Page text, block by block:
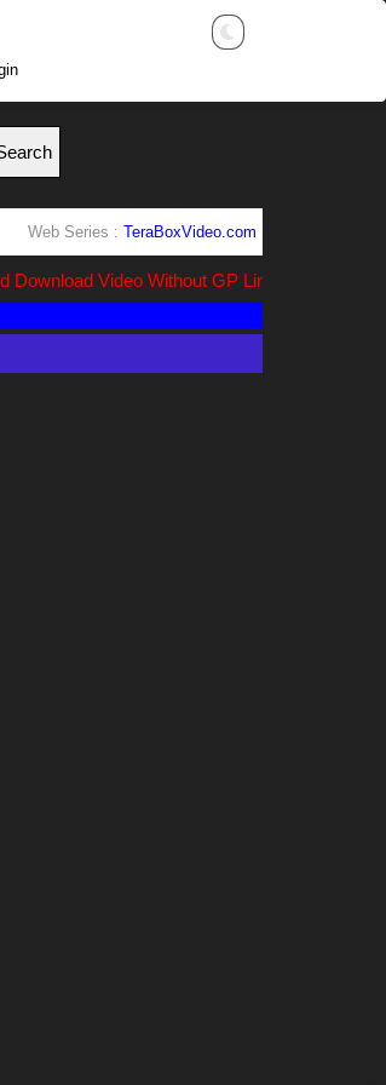
Web Series : TeraBoxVideo.com
Download Video Without GP Link ads (Ads